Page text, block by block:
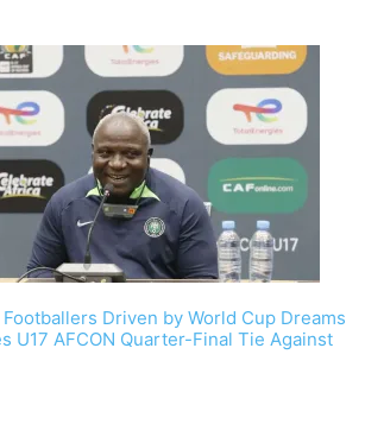
Driven by World Cup Dreams
U17 AFCON Quarter-Final Tie Against